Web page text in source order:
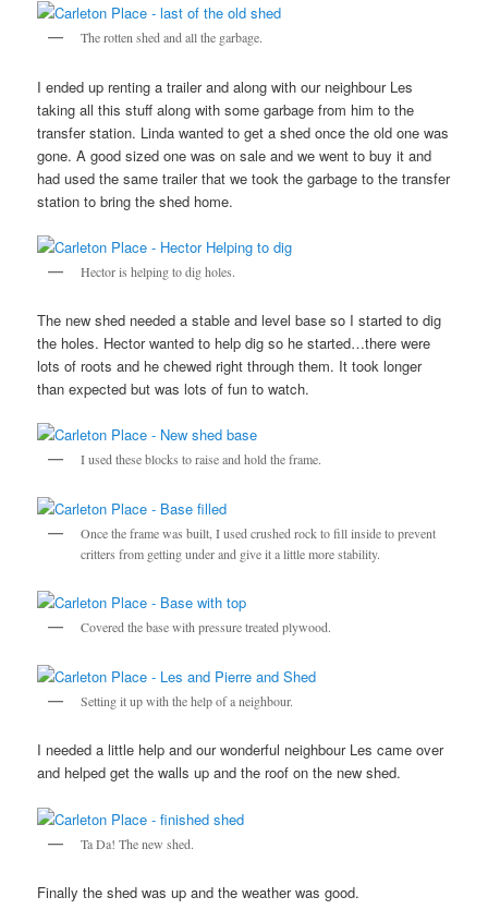
The rotten shed and all the garbage.
I ended up renting a trailer and along with our neighbour Les
taking all this stuff along with some garbage from him to the
transfer station. Linda wanted to get a shed once the old one was
gone. A good sized one was on sale and we went to buy it and
had used the same trailer that we took the garbage to the transfer
station to bring the shed home.
Hector is helping to dig holes.
The new shed needed a stable and level base so I started to dig
the holes. Hector wanted to help dig so he started…there were
lots of roots and he chewed right through them. It took longer
than expected but was lots of fun to watch.
I used these blocks to raise and hold the frame.
Once the frame was built, I used crushed rock to fill inside to prevent
critters from getting under and give it a little more stability.
Covered the base with pressure treated plywood.
Setting it up with the help of a neighbour.
I needed a little help and our wonderful neighbour Les came over
and helped get the walls up and the roof on the new shed.
Ta Da! The new shed.
Finally the shed was up and the weather was good.